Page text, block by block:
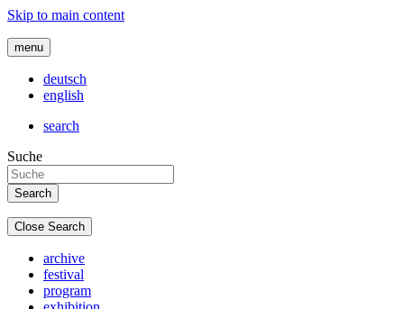
Skip to main content
menu
deutsch
english
search
Suche
Close Search
archive
festival
program